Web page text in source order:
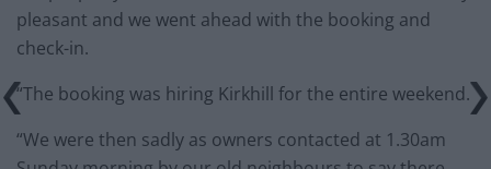
pleasant and we went ahead with the booking and
check-in.
“The booking was hiring Kirkhill for the entire weekend.
“We were then sadly as owners contacted at 1.30am